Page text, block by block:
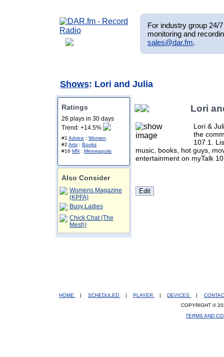
For industry group 24/
monitoring and
sales@dar.fm.
Shows: Lori and Julia
Ratings
26 plays in 30 days
Trend: +14.5%
#1 Advice : Women
#2 Arts : Books
#16 MN : Minneapolis
Also Consider
Womens Magazine
(KPFA)
Busy Ladies
Chick Chat (The
Mesh)
Lori
Lori &
the
107.1.
music, books, hot guys,
entertainment on myTalk
HOME | SCHEDULED | PLAYER | DEVICES |
COPYRIGHT ©
TERMS AND